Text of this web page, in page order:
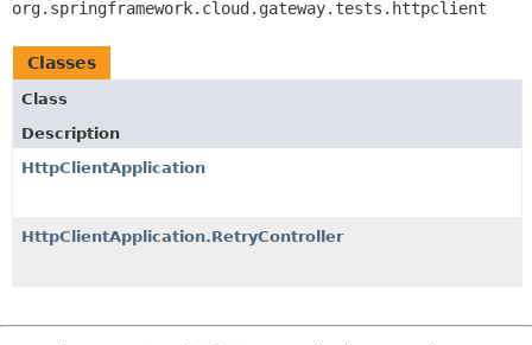
org.springframework.cloud.gateway.tests.httpclient
Classes
Class
Description
HttpClientApplication
HttpClientApplication.RetryController